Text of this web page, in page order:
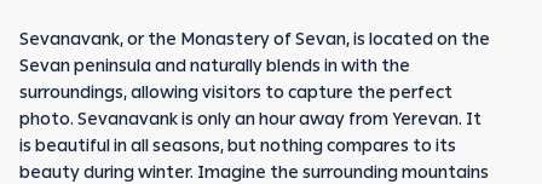
Sevanavank, or the Monastery of Sevan, is located on the
Sevan peninsula and naturally blends in with the
surroundings, allowing visitors to capture the perfect
photo. Sevanavank is only an hour away from Yerevan. It
is beautiful in all seasons, but nothing compares to its
beauty during winter. Imagine the surrounding mountains